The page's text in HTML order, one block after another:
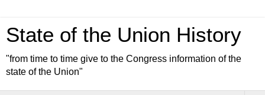
State of the Union History
"from time to time give to the Congress information of the
state of the Union"